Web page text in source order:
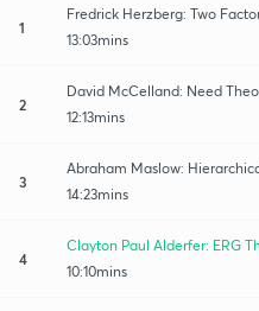
1
Fredrick Herzberg: Two
13:03mins
2
David McCelland: Need
12:13mins
3
Abraham Maslow:
14:23mins
4
Clayton Paul Alderfer: ERG
10:10mins